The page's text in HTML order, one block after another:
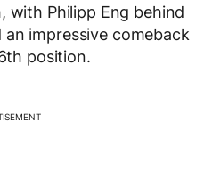
with Philipp Eng behind
impressive comeback
position.